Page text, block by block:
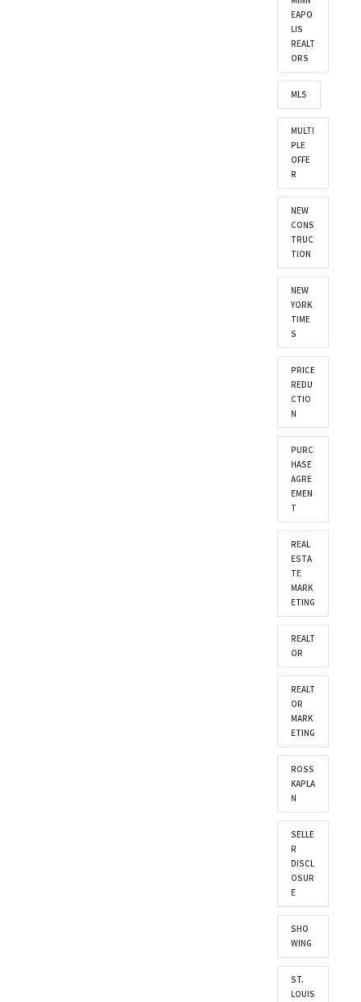
EAPO
LIS
REALT
ORS
MLS
MULTI
PLE
OFFE
R
NEW
CONS
TRUC
TION
NEW
YORK
TIME
S
PRICE
REDU
CTIO
N
PURC
HASE
AGRE
EMEN
T
REAL
ESTA
TE
MARK
ETING
REALT
OR
REALT
OR
MARK
ETING
ROSS
KAPLA
N
SELLE
R
DISCL
OSUR
E
SHO
WING
ST.
LOUIS